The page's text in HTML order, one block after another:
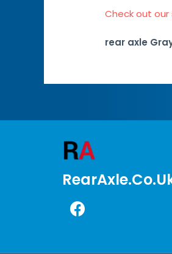
Check out our
rear axle